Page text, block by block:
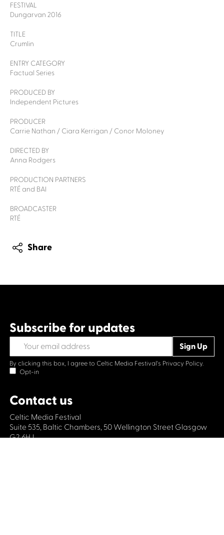
FESTIVAL
Dungarvan 2016
TITLE
Crumlin
ENTRY CATEGORY
Factual Series
PRODUCED BY
Independent Pictures
PRODUCER
Carrie Nathan / Ciara Kerrigan / Conor Moloney
DIRECTED BY
Anna Rodgers
PRODUCTION PARTNERS
RTÉ and BAI
BROADCASTER
RTÉ
Share
Subscribe for updates
By clicking this box, I agree to Celtic Media Festival's Privacy Policy.
Opt-in
Contact us
Celtic Media Festival
Suite 535, Baltic Chambers, 50 Wellington Street Glasgow
G2 6HJ